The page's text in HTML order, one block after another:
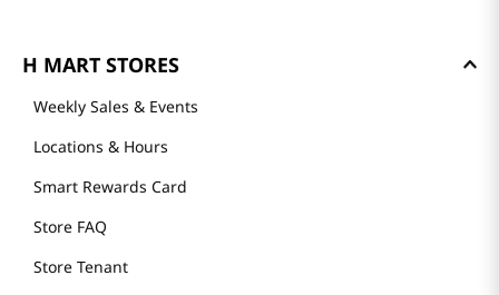
H MART STORES
Weekly Sales & Events
Locations & Hours
Smart Rewards Card
Store FAQ
Store Tenant